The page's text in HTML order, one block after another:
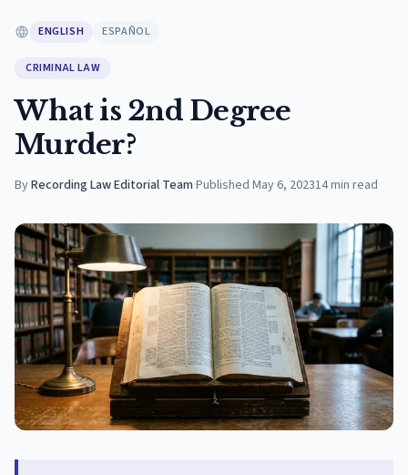
ENGLISH ESPAÑOL
CRIMINAL LAW
What is 2nd Degree
Murder?
ByRecording Law Editorial Team·Published May 6, 202314min read